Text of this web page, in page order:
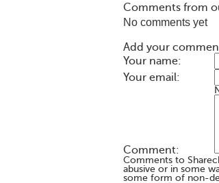
Comments from
No comments yet
Add your
Your name:
Your email:
Comment:
Comments to
abusive or in some
some form of non-